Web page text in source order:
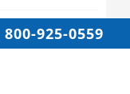
800-925-0559